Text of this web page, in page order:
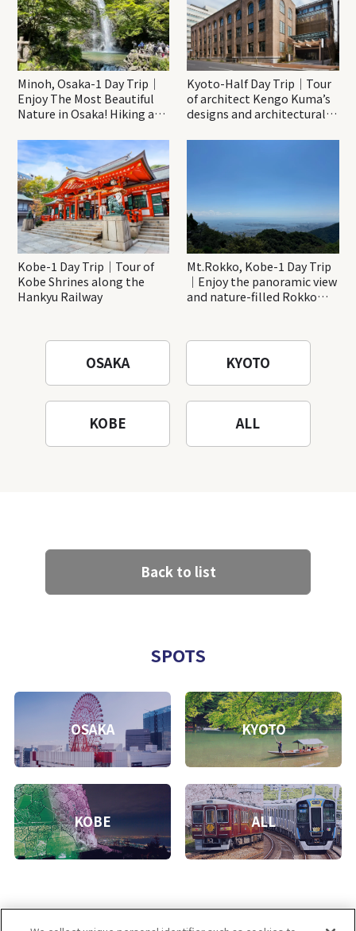
Minoh, Osaka-1 Day Trip｜
Enjoy The Most Beautiful
Nature in Osaka! Hiking at
Katsuo-ji Temple
Kyoto-Half Day Trip｜Tour
of architect Kengo Kuma’s
designs and architectural
Kobe-1 Day Trip｜Tour of
Kobe Shrines along the
Hankyu Railway
Mt.Rokko, Kobe-1 Day Trip
｜Enjoy the panoramic view
and nature-filled Rokko
OSAKA KYOTO
KOBE ALL
Back to list
SPOTS
OSAKA KYOTO
KOBE ALL